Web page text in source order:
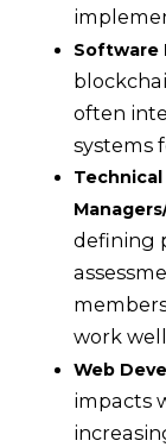
Software
often
systems
defining
work
Web
impacts